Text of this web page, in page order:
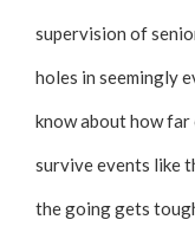
supervision of
holes in seemingly
know about how far
survive events like
the going gets